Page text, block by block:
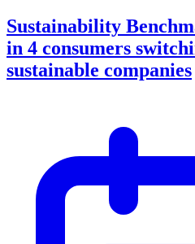
Sustainability
in 4 consumers
sustainable companies